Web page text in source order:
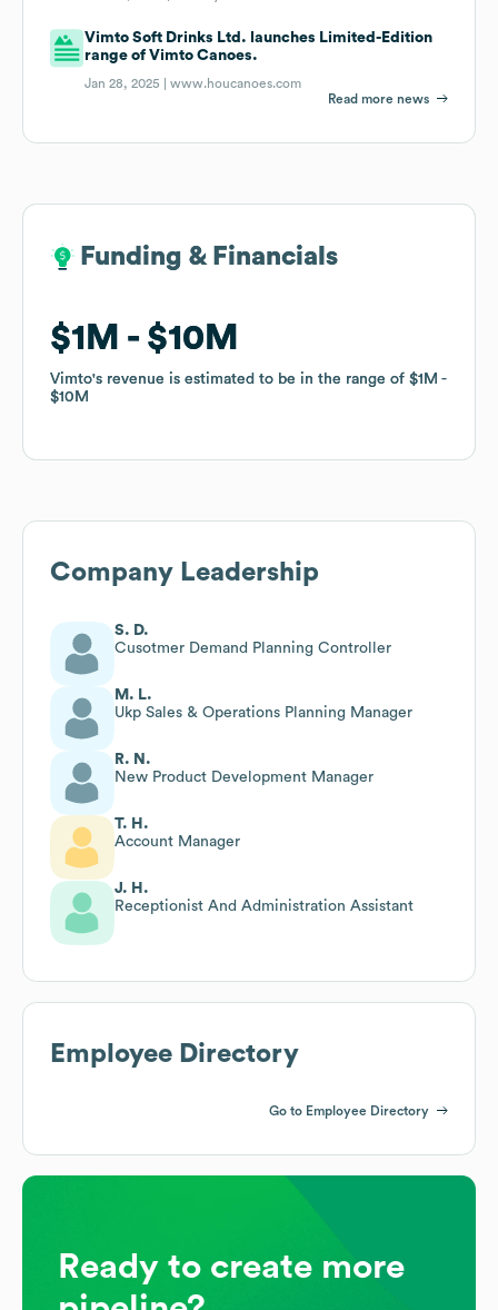
Vimto Soft Drinks Ltd. launches Limited-Edition
range of Vimto Canoes.
Jan 28, 2025 |www.houcanoes.com
Read more news
Funding & Financials
$1M $10M
Vimto's revenue is estimated to be in the range of $1M
$10M
Funding & Financials
$1M $10M
Vimto's revenue is estimated to be in the range of $1M
$10M
Company Leadership
S. D.
Cusotmer Demand Planning Controller
M. L.
Ukp Sales & Operations Planning Manager
R. N.
New Product Development Manager
T. H.
Account Manager
J. H.
Receptionist And Administration Assistant
Employee Directory
Go to Employee Directory
Ready to create more